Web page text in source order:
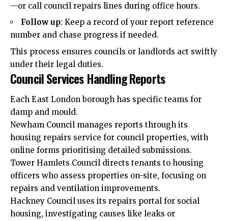
—or call council repairs lines during office hours.
Follow up: Keep a record of your report reference
number and chase progress if needed.
This process ensures councils or landlords act swiftly
under their legal duties.
Council Services Handling Reports
Each East London borough has specific teams for
damp and mould.
Newham Council manages reports through its
housing repairs service for council properties, with
online forms prioritising detailed submissions.
Tower Hamlets Council directs tenants to housing
officers who assess properties on-site, focusing on
repairs and ventilation improvements.
Hackney Council uses its repairs portal for social
housing, investigating causes like leaks or